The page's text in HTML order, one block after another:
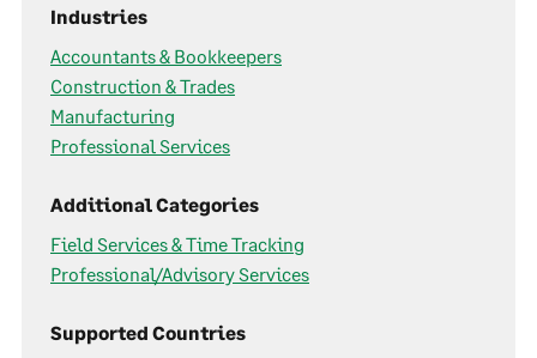
Industries
Accountants & Bookkeepers
Construction & Trades
Manufacturing
Professional Services
Additional Categories
Field Services & Time Tracking
Professional/Advisory Services
Supported Countries